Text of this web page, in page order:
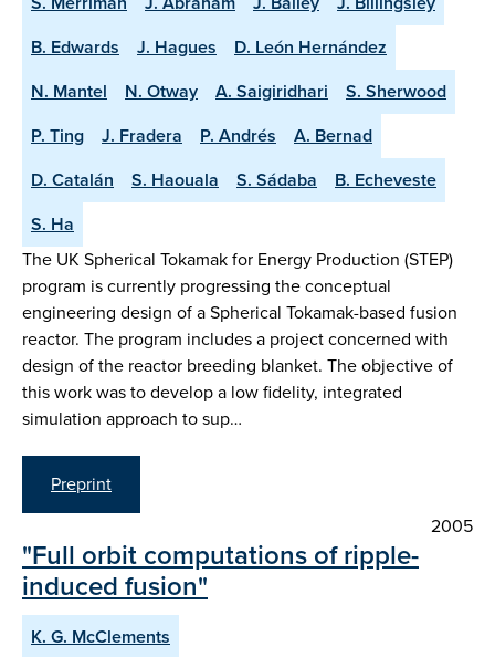
B. Edwards
J. Hagues
D. León Hernández
N. Mantel
N. Otway A. Saigiridhari
S. Sherwood
P. Ting
J. Fradera P. Andrés
A. Bernad
D. Catalán
S. Haouala S. Sádaba
B. Echeveste
S. Ha
The UK Spherical Tokamak for Energy Production (STEP)
program is currently progressing the conceptual
engineering design of a Spherical Tokamak-based fusion
reactor. The program includes a project concerned with
design of the reactor breeding blanket. The objective of
this work was to develop a low fidelity, integrated
simulation approach to sup…
Preprint
2005
"Full orbit computations of ripple-
induced fusion"
K. G. McClements